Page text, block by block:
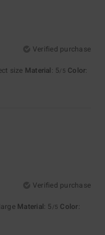
Verified purchase
size Material: 5/5 Color:
Verified purchase
Material: 5 /5 Color: